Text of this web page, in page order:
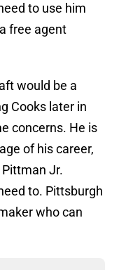
to use him
free agent
would be a
Cooks later in
concerns. He is
of his career,
Jr.
to. Pittsburgh
who can